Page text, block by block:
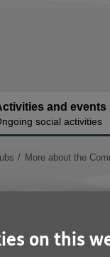
and events
social activities
More about the
on this